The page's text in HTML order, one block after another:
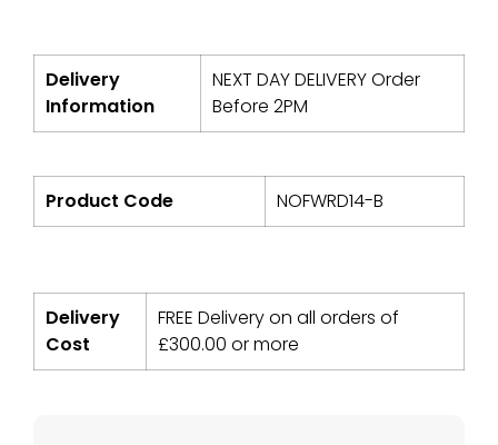
Delivery
Information
NEXT DAY DELIVERY Order
Before 2PM
Product Code NOFWRD14-B
Delivery
Cost
FREE Delivery on all orders of
£300.00 or more